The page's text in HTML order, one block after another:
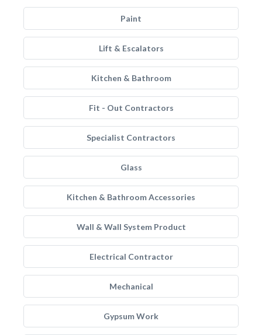
Paint
Lift & Escalators
Kitchen & Bathroom
Fit - Out Contractors
Specialist Contractors
Glass
Kitchen & Bathroom Accessories
Wall & Wall System Product
Electrical Contractor
Mechanical
Gypsum Work